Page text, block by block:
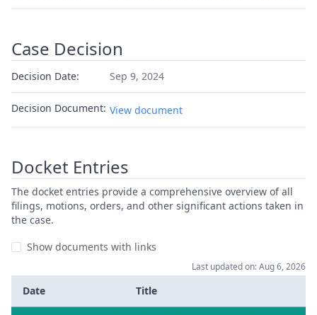
Case Decision
Decision Date: Sep 9, 2024
Decision Document: View document
Docket Entries
The docket entries provide a comprehensive overview of all
filings, motions, orders, and other significant actions taken in
the case.
Show documents with links
Last updated on: Aug 6, 2026
Date Title